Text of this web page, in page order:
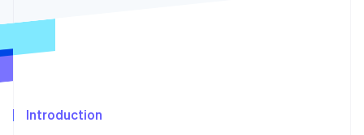
Fraud prevention
Climate
Introduction